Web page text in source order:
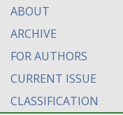
ABOUT
ARCHIVE
FOR AUTHORS
CURRENT ISSUE
CLASSIFICATION